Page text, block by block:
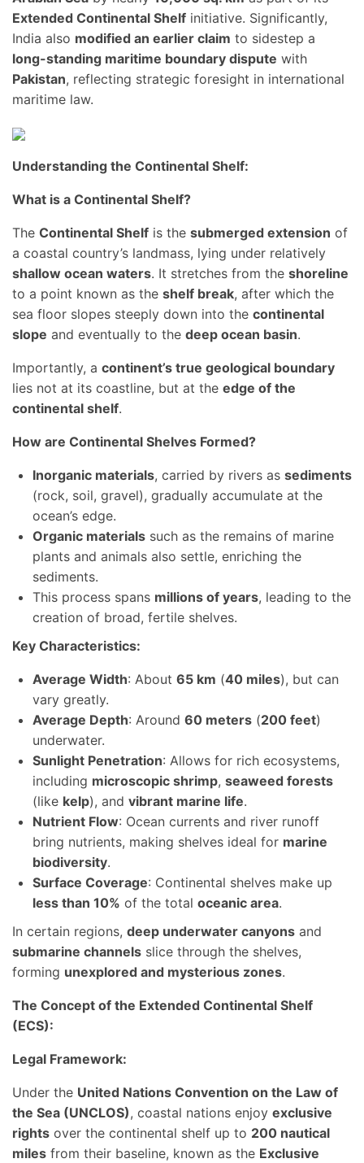
Extended Continental Shelf initiative. Significantly,
India also modified an earlier claim to sidestep a
long-standing maritime boundary dispute with
Pakistan, reflecting strategic foresight in international
maritime law.
Understanding the Continental Shelf:
What is a Continental Shelf?
The Continental Shelf is the submerged extension of
a coastal country’s landmass, lying under relatively
shallow ocean waters. It stretches from the shoreline
to a point known as the shelf break, after which the
sea floor slopes steeply down into the continental
slope and eventually to the deep ocean basin.
Importantly, a continent’s true geological boundary
lies not at its coastline, but at the edge of the
continental shelf.
How are Continental Shelves Formed?
Inorganic materials, carried by rivers as sediments
(rock, soil, gravel), gradually accumulate at the
ocean’s edge.
Organic materials such as the remains of marine
plants and animals also settle, enriching the
sediments.
This process spans millions of years, leading to the
creation of broad, fertile shelves.
Key Characteristics:
Average Width: About 65 km (40 miles), but can
vary greatly.
Average Depth: Around 60 meters (200 feet)
underwater.
Sunlight Penetration: Allows for rich ecosystems,
including microscopic shrimp, seaweed forests
(like kelp), and vibrant marine life.
Nutrient Flow: Ocean currents and river runoff
bring nutrients, making shelves ideal for marine
biodiversity.
Surface Coverage: Continental shelves make up
less than 10% of the total oceanic area.
In certain regions, deep underwater canyons and
submarine channels slice through the shelves,
forming unexplored and mysterious zones.
The Concept of the Extended Continental Shelf
(ECS):
Legal Framework:
Under the United Nations Convention on the Law of
the Sea (UNCLOS), coastal nations enjoy exclusive
rights over the continental shelf up to 200 nautical
miles from their baseline, known as the Exclusive